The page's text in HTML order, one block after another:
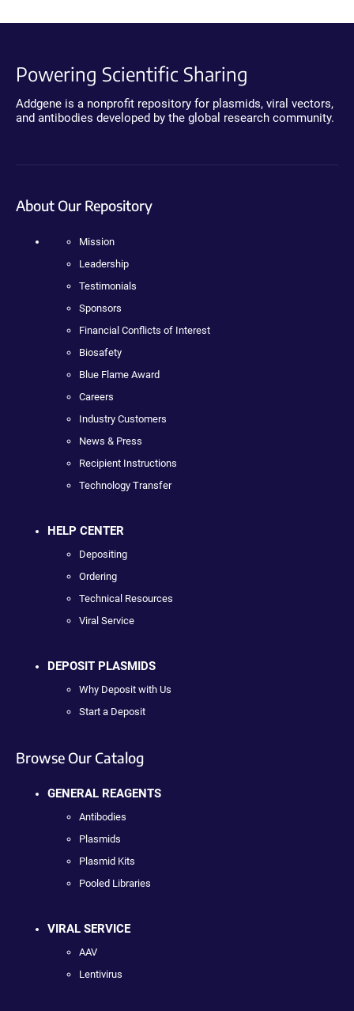
Powering Scientific Sharing
Addgene is a nonprofit repository for plasmids, viral vectors,
and antibodies developed by the global research community.
About Our Repository
Mission
Leadership
Testimonials
Sponsors
Financial Conflicts of Interest
Biosafety
Blue Flame Award
Careers
Industry Customers
News & Press
Recipient Instructions
Technology Transfer
HELP CENTER
Depositing
Ordering
Technical Resources
Viral Service
DEPOSIT PLASMIDS
Why Deposit with Us
Start a Deposit
Browse Our Catalog
GENERAL REAGENTS
Antibodies
Plasmids
Plasmid Kits
Pooled Libraries
VIRAL SERVICE
AAV
Lentivirus